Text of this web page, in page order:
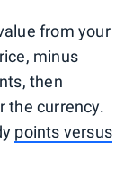
from your
minus
then
the currency.
points versus